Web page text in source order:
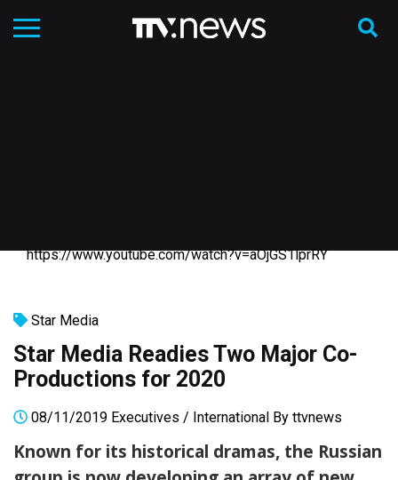
https://www.youtube.com/watch?v=aOjGS1lprRY
Star Media
Star Media Readies Two Major Co-
Productions for 2020
08/11/2019 Executives / International By ttvnews
Known for its historical dramas, the Russian